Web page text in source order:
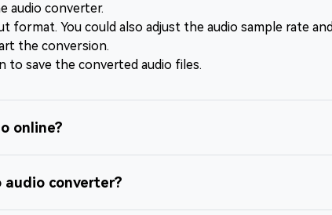
audio converter.
format. You could also adjust the audio sample rate
the conversion.
to save the converted audio files.
online?
converter?